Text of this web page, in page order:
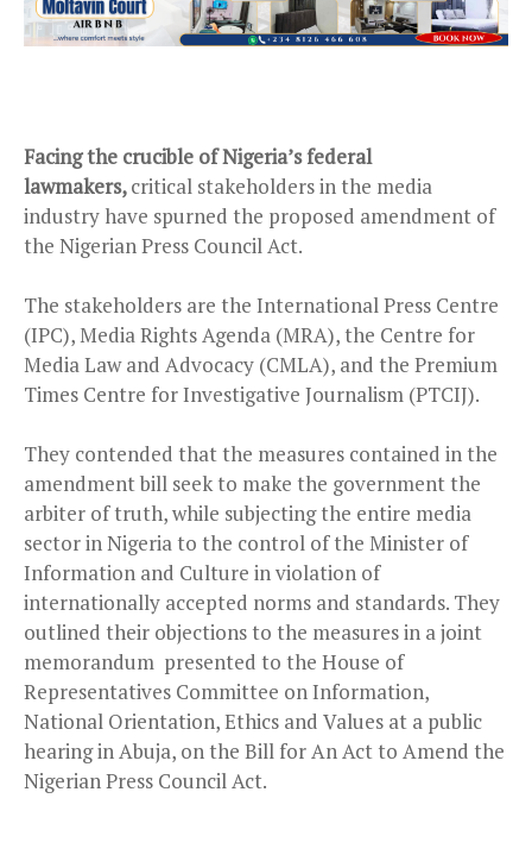
Facing the crucible of Nigeria’s federal
lawmakers,critical stakeholders in the media
industry have spurned the proposed amendment of
the Nigerian Press Council Act.
The stakeholders are the International Press Centre
(IPC), Media Rights Agenda (MRA), the Centre for
Media Law and Advocacy (CMLA), and the Premium
Times Centre for Investigative Journalism (PTCIJ).
They contended that the measures contained in the
amendment bill seek to make the government the
arbiter of truth, while subjecting the entire media
sector in Nigeria to the control of the Minister of
Information and Culture in violation of
internationally accepted norms and standards. They
outlined their objections to the measures in a joint
memorandum presented to the House of
Representatives Committee on Information,
National Orientation, Ethics and Values at a public
hearing in Abuja, on the Bill for An Act to Amend the
Nigerian Press Council Act.